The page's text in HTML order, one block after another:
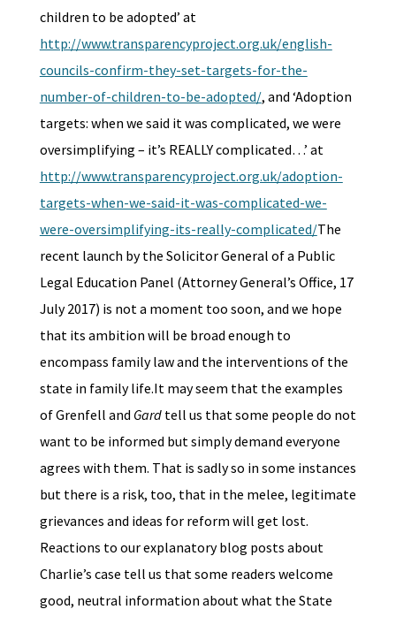
children to be adopted’ at
http://www.transparencyproject.org.uk/english-
councils-confirm-they-set-targets-for-the-
number-of-children-to-be-adopted/, and ‘Adoption
targets: when we said it was complicated, we were
oversimplifying – it’s REALLY complicated…’ at
http://www.transparencyproject.org.uk/adoption-
targets-when-we-said-it-was-complicated-we-
were-oversimplifying-its-really-complicated/The
recent launch by the Solicitor General of a Public
Legal Education Panel (Attorney General’s Office, 17
July 2017) is not a moment too soon, and we hope
that its ambition will be broad enough to
encompass family law and the interventions of the
state in family life.It may seem that the examples
of Grenfell and Gardtell us that some people do not
want to be informed but simply demand everyone
agrees with them. That is sadly so in some instances
but there is a risk, too, that in the melee, legitimate
grievances and ideas for reform will get lost.
Reactions to our explanatory blog posts about
Charlie’s case tell us that some readers welcome
good, neutral information about what the State